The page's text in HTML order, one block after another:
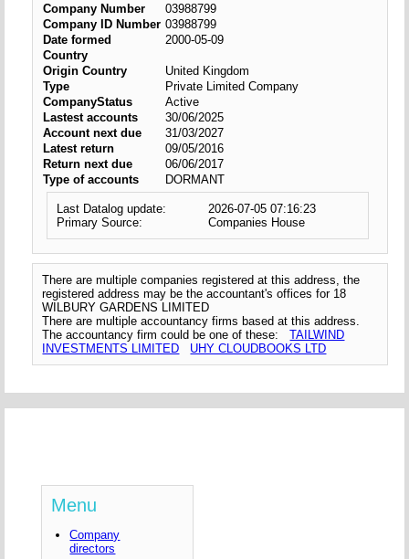
Company Number
03988799
Company ID Number 03988799
Date formed
2000-05-09
Country
Origin Country
United Kingdom
Type
Private Limited Company
CompanyStatus
Active
Lastest accounts
30/06/2025
Account next due
31/03/2027
Latest return
09/05/2016
Return next due
06/06/2017
Type of accounts
DORMANT
Last Datalog update:
2026-07-05 07:16:23
Primary Source:
Companies House
There are multiple companies registered at this address, the
registered address may be the accountant's offices for 18
WILBURY GARDENS LIMITED
There are multiple accountancy firms based at this address.
The accountancy firm could be one of these:TAILWIND
INVESTMENTS LIMITED
UHY CLOUDBOOKS LTD
Menu
Company
directors